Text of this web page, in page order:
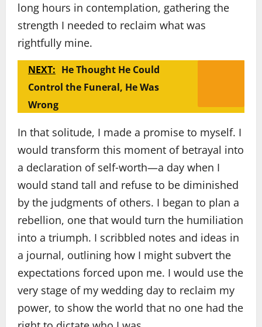
long hours in contemplation, gathering the
strength I needed to reclaim what was
rightfully mine.
NEXT: He Thought He Could
Control the Funeral, He Was
Wrong
In that solitude, I made a promise to myself. I
would transform this moment of betrayal into
a declaration of self‑worth—a day when I
would stand tall and refuse to be diminished
by the judgments of others. I began to plan a
rebellion, one that would turn the humiliation
into a triumph. I scribbled notes and ideas in
a journal, outlining how I might subvert the
expectations forced upon me. I would use the
very stage of my wedding day to reclaim my
power, to show the world that no one had the